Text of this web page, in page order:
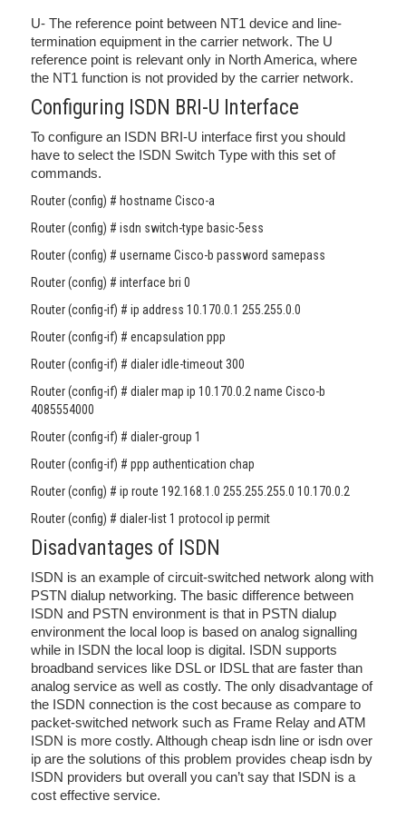
U- The reference point between NT1 device and line-
termination equipment in the carrier network. The U
reference point is relevant only in North America, where
the NT1 function is not provided by the carrier network.
Configuring ISDN BRI-U Interface
To configure an ISDN BRI-U interface first you should
have to select the ISDN Switch Type with this set of
commands.
Router (config) # hostname Cisco-a
Router (config) # isdn switch-type basic-5ess
Router (config) # username Cisco-b password samepass
Router (config) # interface bri 0
Router (config-if) # ip address 10.170.0.1 255.255.0.0
Router (config-if) # encapsulation ppp
Router (config-if) # dialer idle-timeout 300
Router (config-if) # dialer map ip 10.170.0.2 name Cisco-b
4085554000
Router (config-if) # dialer-group 1
Router (config-if) # ppp authentication chap
Router (config) # ip route 192.168.1.0 255.255.255.0 10.170.0.2
Router (config) # dialer-list 1 protocol ip permit
Disadvantages of ISDN
ISDN is an example of circuit-switched network along with
PSTN dialup networking. The basic difference between
ISDN and PSTN environment is that in PSTN dialup
environment the local loop is based on analog signalling
while in ISDN the local loop is digital. ISDN supports
broadband services like DSL or IDSL that are faster than
analog service as well as costly. The only disadvantage of
the ISDN connection is the cost because as compare to
packet-switched network such as Frame Relay and ATM
ISDN is more costly. Although cheap isdn line or isdn over
ip are the solutions of this problem provides cheap isdn by
ISDN providers but overall you can’t say that ISDN is a
cost effective service.